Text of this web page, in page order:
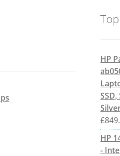
HP
£
HP
-